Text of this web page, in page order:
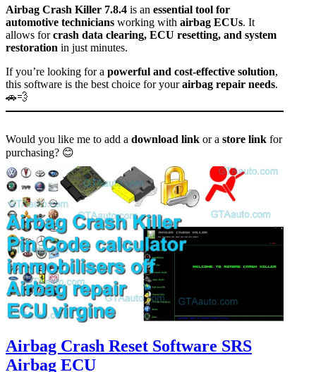
Airbag Crash Killer 7.8.4 is an essential tool for
automotive technicians working with airbag ECUs. It
allows forcrash data clearing, ECU resetting, and system
restoration in just minutes.
If you’re looking for a powerful and cost-effective solution,
this software is the best choice for yourairbag repair needs.
🚗💨
Would you like me to add a download link or a store link for
purchasing? 😊
Airbag Crash Reset Software SRS
Airbag ECU